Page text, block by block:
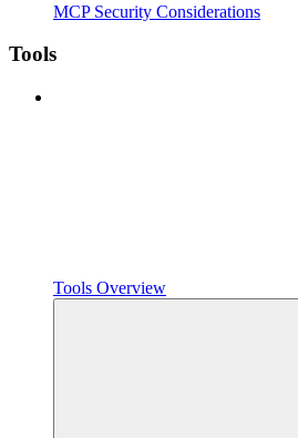
MCP Security Considerations
Tools
Tools Overview